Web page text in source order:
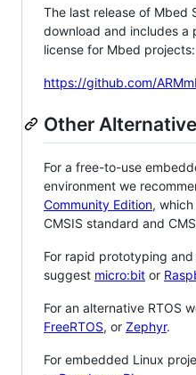
The last release of Mbed
download and includes a
license for Mbed projects:
https://github.com/
Other
For a free-to-use
environment we
Community Edition,
CMSIS standard and
For rapid prototyping
suggest micro:bit or
For an alternative RTOS
FreeRTOS, or Zephyr.
For embedded Linux